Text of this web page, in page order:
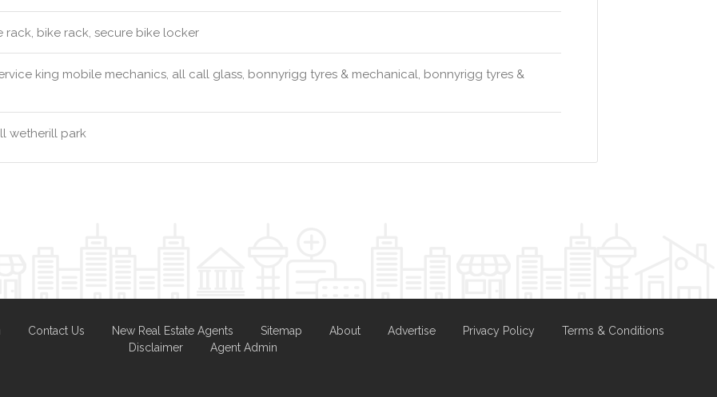
rack, bike rack, secure bike locker
king mobile mechanics, all call glass, bonnyrigg tyres & mechanical, bonnyrigg tyres &
wetherill park
Contact Us New Real Estate Agents Sitemap About Advertise Privacy Policy
Terms & Conditions
Disclaimer
Agent Admin